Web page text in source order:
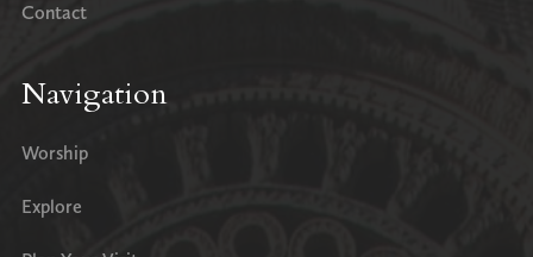
Contact
Navigation
Worship
Explore